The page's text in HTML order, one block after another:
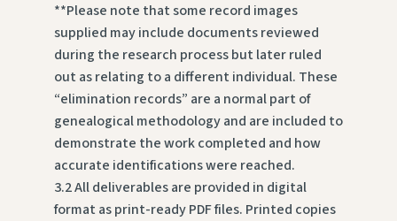
**Please note that some record images
supplied may include documents reviewed
during the research process but later ruled
out as relating to a different individual. These
“elimination records” are a normal part of
genealogical methodology and are included to
demonstrate the work completed and how
accurate identifications were reached.
3.2 All deliverables are provided in digital
format as print-ready PDF files. Printed copies